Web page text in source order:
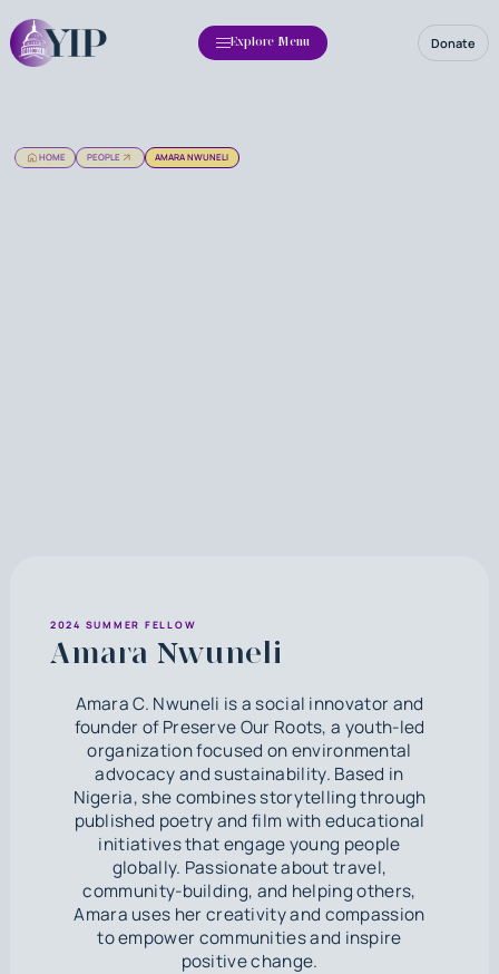
Explore Menu Donate
HOME PEOPLE AMARA NWUNELI
2024 SUMMER FELLOW
Amara Nwuneli
Amara C. Nwuneli is a social innovator and
founder of Preserve Our Roots, a youth-led
organization focused on environmental
advocacy and sustainability. Based in
Nigeria, she combines storytelling through
published poetry and film with educational
initiatives that engage young people
globally. Passionate about travel,
community-building, and helping others,
Amara uses her creativity and compassion
to empower communities and inspire
positive change.